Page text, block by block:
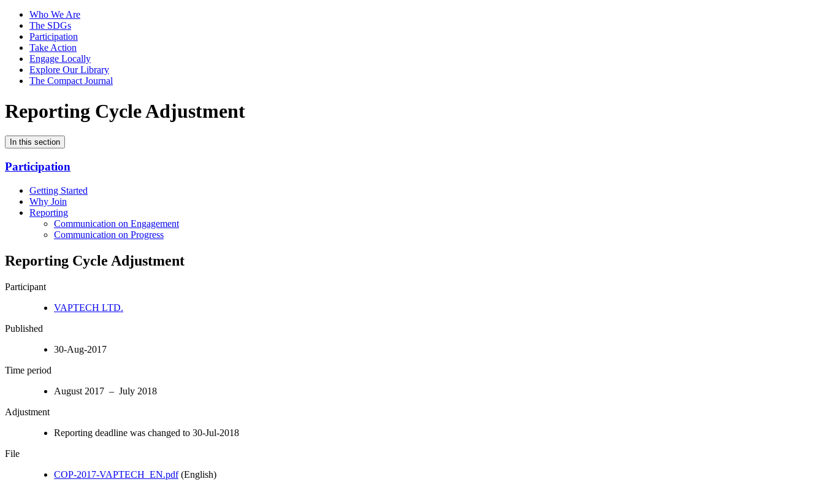
Who We Are
The SDGs
Participation
Take Action
Engage Locally
Explore Our Library
The Compact Journal
Reporting Cycle Adjustment
In this section
Participation
Getting Started
Why Join
Reporting
Communication on Engagement
Communication on Progress
Reporting Cycle Adjustment
Participant
VAPTECH LTD.
Published
30-Aug-2017
Time period
August 2017 – July 2018
Adjustment
Reporting deadline was changed to 30-Jul-2018
File
COP-2017-VAPTECH_EN.pdf(English)